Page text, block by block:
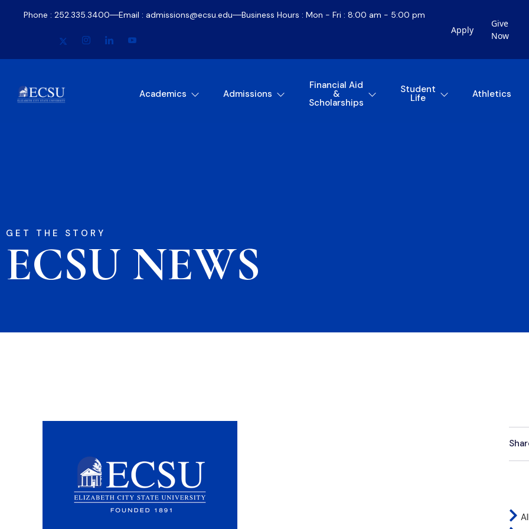
Phone : 252.335.3400 Email : admissions@ecsu.edu Business Hours : Mon - Fri : 8:00 am - 5:00 pm
Apply
Give
Now
Academics Admissions
Financial Aid
&
Scholarships
Student
Life Athletics
GET THE STORY
ECSU NEWS​